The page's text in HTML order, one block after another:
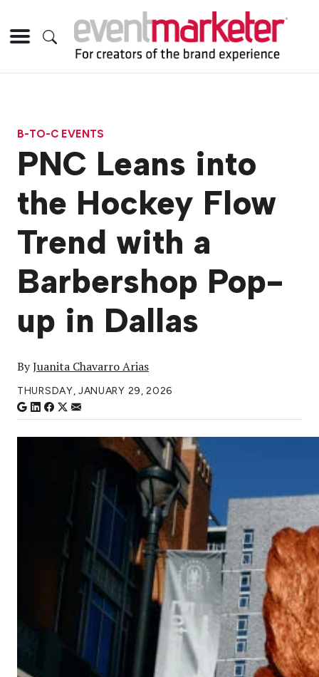
B-TO-C EVENTS
PNC Leans into
the Hockey Flow
Trend with a
Barbershop Pop-
up in Dallas
ByJuanita Chavarro Arias
THURSDAY, JANUARY 29, 2026